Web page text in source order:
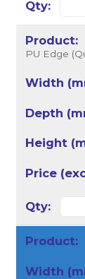
PU Edge